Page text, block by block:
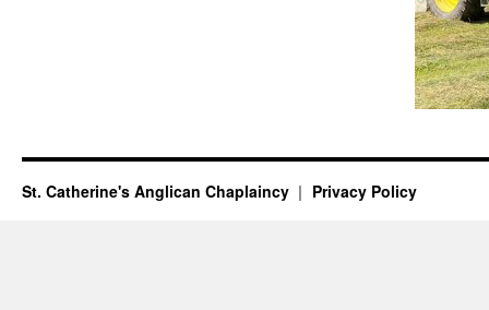
St. Catherine's Anglican Chaplaincy Privacy Policy